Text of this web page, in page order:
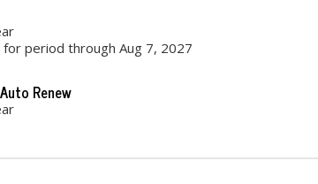
period through Aug 7, 2027
Renew